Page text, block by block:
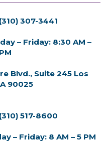
307-3441
– Friday: 8:30 AM –
Blvd., Suite 245 Los
90025
517-8600
– Friday: 8 AM – 5 PM